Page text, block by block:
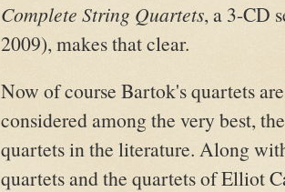
Complete String Quartets, a 3-CD
2009), makes that clear.
Now of course Bartok's quartets
considered among the very best,
quartets in the literature. Along
quartets and the quartets of Elliot